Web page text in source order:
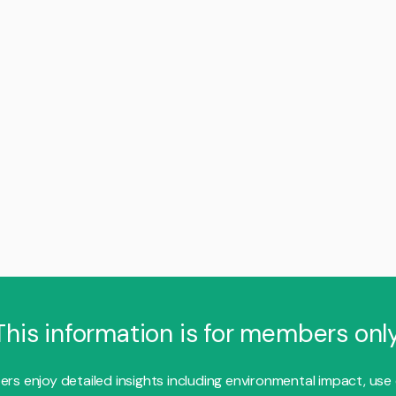
information is for members
enjoy detailed insights including environmental impact, use